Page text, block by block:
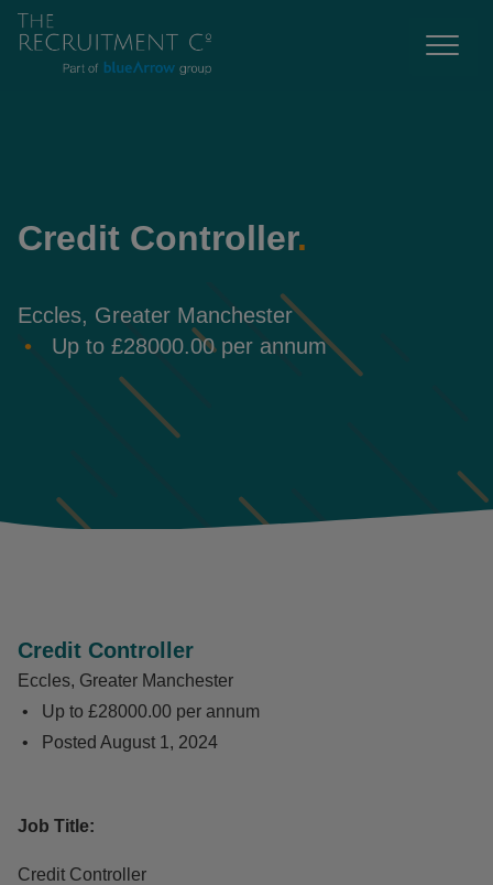
Credit Controller.
Eccles, Greater Manchester
Up to £28000.00 per annum
Credit Controller
Eccles, Greater Manchester
Up to £28000.00 per annum
Posted August 1, 2024
Job Title:
Credit Controller